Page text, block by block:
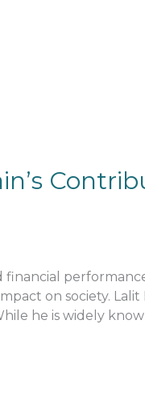
on society.
he is widely